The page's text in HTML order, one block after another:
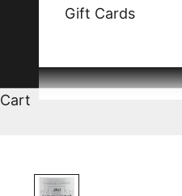
Gift Cards
Cart